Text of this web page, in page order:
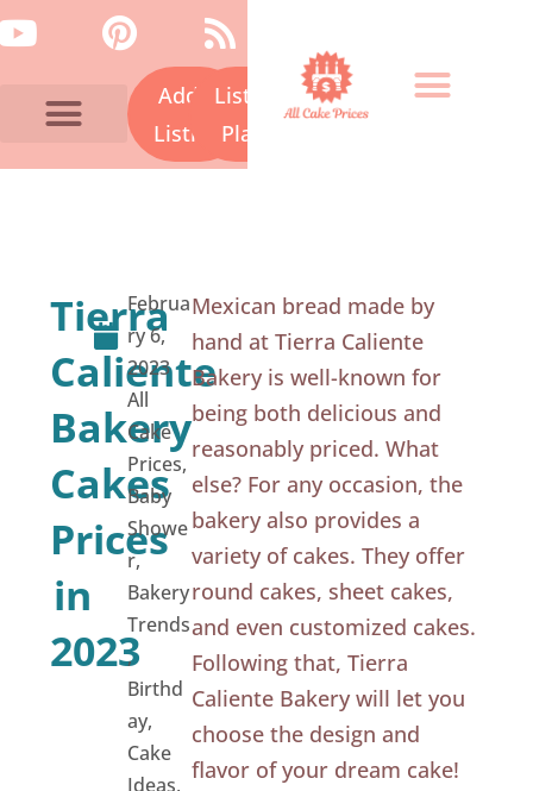
toY
u
P
n
t
e
t
R
s
s
Add a
Listing
Listing
Plans
Tierra
Caliente
Bakery
Cakes
Prices
in
2023
Februa
ry 6,
2023
All
Cake
Prices,
Baby
Showe
r,
Bakery
Trends
,
Birthd
ay,
Cake
Ideas,
Mexican bread made by
hand at Tierra Caliente
Bakery is well-known for
being both delicious and
reasonably priced. What
else? For any occasion, the
bakery also provides a
variety of cakes. They offer
round cakes, sheet cakes,
and even customized cakes.
Following that, Tierra
Caliente Bakery will let you
choose the design and
flavor of your dream cake!